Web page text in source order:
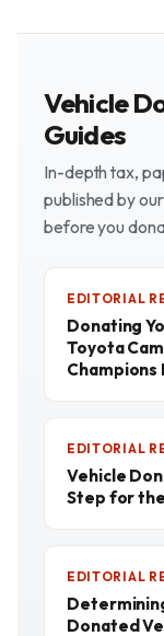
Vehicle
Guides
In-depth tax,
published by
before you
EDITORIAL
Donating
Toyota
EDITORIAL
Vehicle
Step for
EDITORIAL
Donated